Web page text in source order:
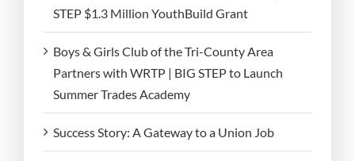
STEP $1.3 Million YouthBuild Grant
Boys & Girls Club of the Tri-County Area
Partners with WRTP | BIG STEP to Launch
Summer Trades Academy
Success Story: A Gateway to a Union Job